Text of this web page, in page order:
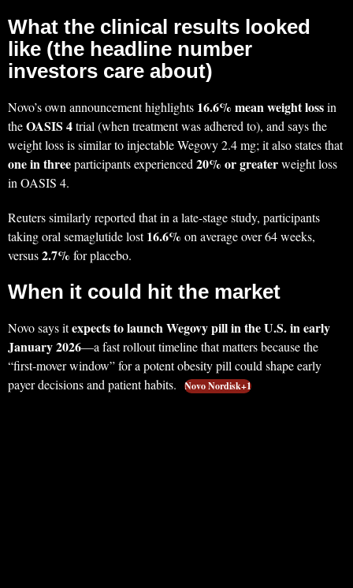
What the clinical results looked
like (the headline number
investors care about)
Novo’s own announcement highlights 16.6% mean weight lossin
theOASIS 4trial (when treatment was adhered to), and says the
weight loss is similar to injectable Wegovy 2.4 mg; it also states that
one in threeparticipants experienced20% or greaterweight loss
in OASIS 4.
Reuters similarly reported that in a late-stage study, participants
taking oral semaglutide lost16.6% on average over 64 weeks,
versus2.7% for placebo.
When it could hit the market
Novo says itexpects to launch Wegovy pill in the U.S. in early
January 2026—a fast rollout timeline that matters because the
“first-mover window” for a potent obesity pill could shape early
payer decisions and patient habits.
Novo Nordisk+1